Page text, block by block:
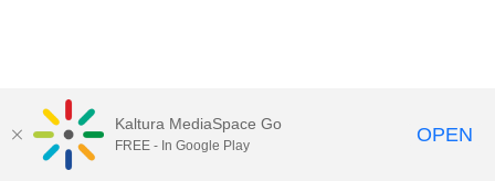
Kaltura MediaSpace Go
FREE - In Google Play OPEN